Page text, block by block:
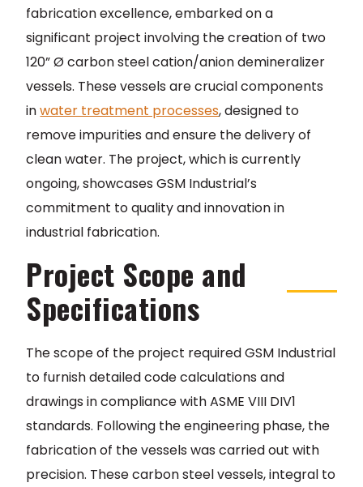
fabrication excellence, embarked on a
significant project involving the creation of two
120” Ø carbon steel cation/anion demineralizer
vessels. These vessels are crucial components
inwater treatment processes, designed to
remove impurities and ensure the delivery of
clean water. The project, which is currently
ongoing, showcases GSM Industrial’s
commitment to quality and innovation in
industrial fabrication.
Project Scope and
Specifications
The scope of the project required GSM Industrial
to furnish detailed code calculations and
drawings in compliance with ASME VIII DIV1
standards. Following the engineering phase, the
fabrication of the vessels was carried out with
precision. These carbon steel vessels, integral to